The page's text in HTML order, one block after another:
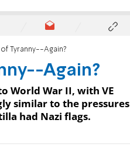
of Tyranny--Again?
Again?
World War II, with VE
similar to the pressures
had Nazi flags.